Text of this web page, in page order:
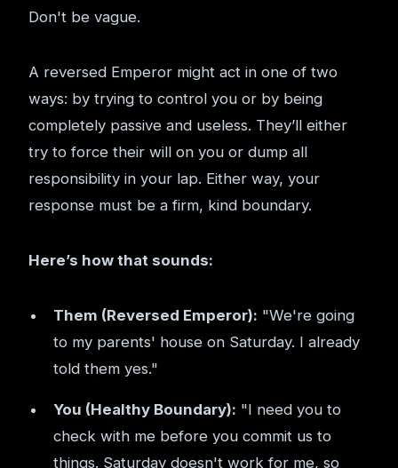
Don't be vague.
A reversed Emperor might act in one of two
ways: by trying to control you or by being
completely passive and useless. They’ll either
try to force their will on you or dump all
responsibility in your lap. Either way, your
response must be a firm, kind boundary.
Here’s how that sounds:
Them (Reversed Emperor): "We're going
to my parents' house on Saturday. I already
told them yes."
You (Healthy Boundary): "I need you to
check with me before you commit us to
things. Saturday doesn't work for me, so